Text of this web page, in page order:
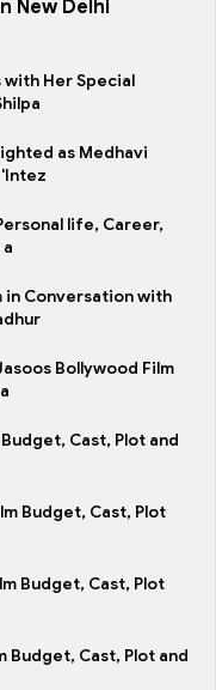
New Delhi
with Her Special
as Medhavi
life, Career,
in Conversation with
Bollywood Film
Cast, Plot and
Budget, Cast, Plot
Budget, Cast, Plot
Budget, Cast, Plot and